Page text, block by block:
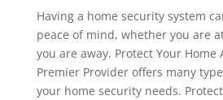
Having a home security system
peace of mind, whether you are
you are away. Protect Your Home
Premier Provider offers many
your home security needs.